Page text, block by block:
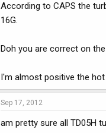
According to CAPS the
16G.
Doh you are correct on
I'm almost positive the
Sep 17, 2012
am pretty sure all TD05H